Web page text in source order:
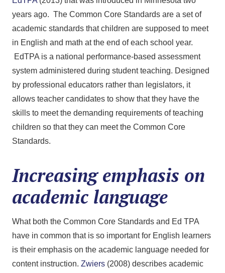
years ago. The Common Core Standards are a set of
academic standards that children are supposed to meet
in English and math at the end of each school year.
EdTPA is a national performance-based assessment
system administered during student teaching. Designed
by professional educators rather than legislators, it
allows teacher candidates to show that they have the
skills to meet the demanding requirements of teaching
children so that they can meet the Common Core
Standards.
Increasing emphasis on
academic language
What both the Common Core Standards and Ed TPA
have in common that is so important for English learners
is their emphasis on the academic language needed for
content instruction. Zwiers (2008) describes academic